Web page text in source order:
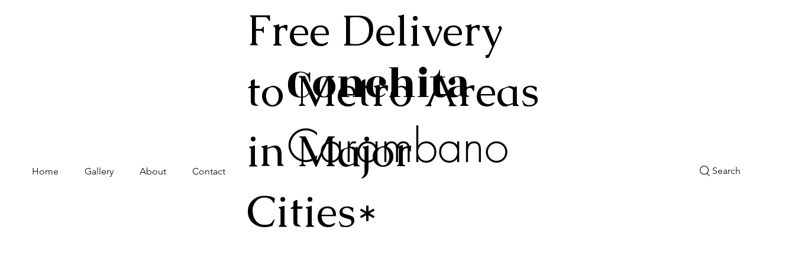
Free Delivery
to Metro Areas
in Major
Cities*
Home Gallery About Contact
Conchita
Carambano Search